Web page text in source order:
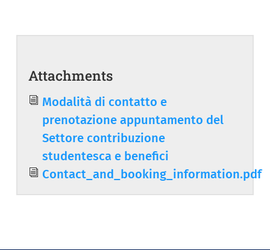
Attachments
Document
Modalità di contatto e
prenotazione appuntamento del
Settore contribuzione
studentesca e benefici
Document
Contact_and_booking_information.pdf